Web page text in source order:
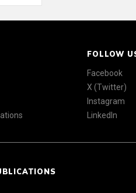
FOLLOW
Facebook
X (Twitter)
Instagram
LinkedIn